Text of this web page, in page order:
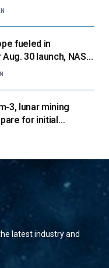
next-gen airliners
fueled in
30 launch, NASA
3, lunar mining
for initial
latest industry and